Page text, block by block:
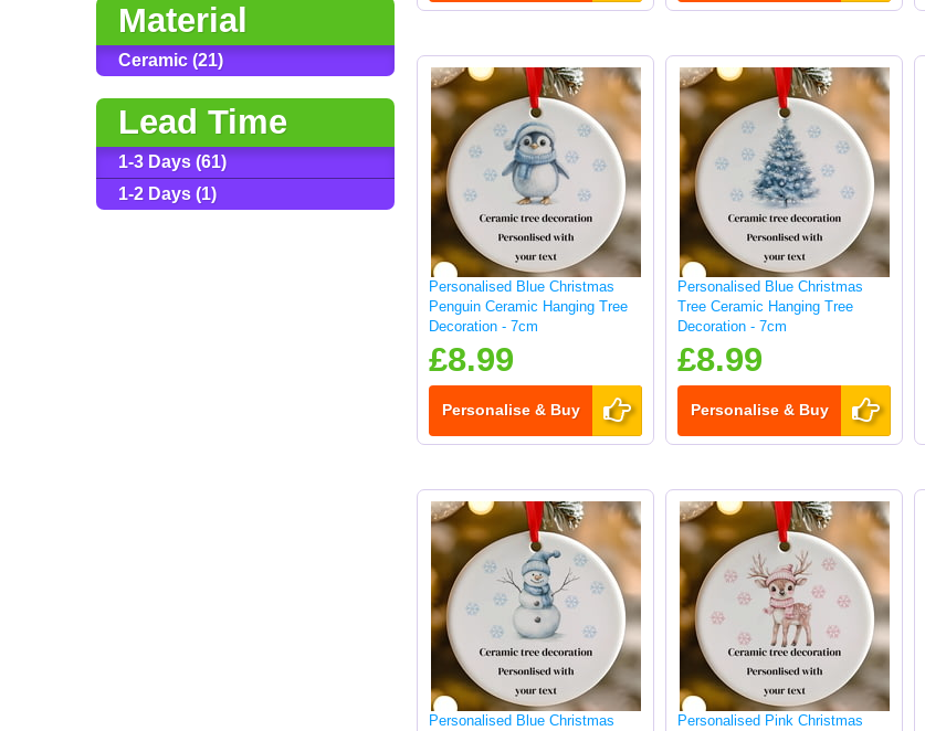
Material
Ceramic (21)
Lead Time
1-3 Days (61)
1-2 Days (1)
Personalised Blue Christmas
Penguin Ceramic Hanging Tree
Decoration - 7cm
£8.99
Personalise & Buy
Personalised Blue Christmas
Tree Ceramic Hanging Tree
Decoration - 7cm
£8.99
Personalise & Buy
Personalised Blue Christmas
Personalised Pink Christmas